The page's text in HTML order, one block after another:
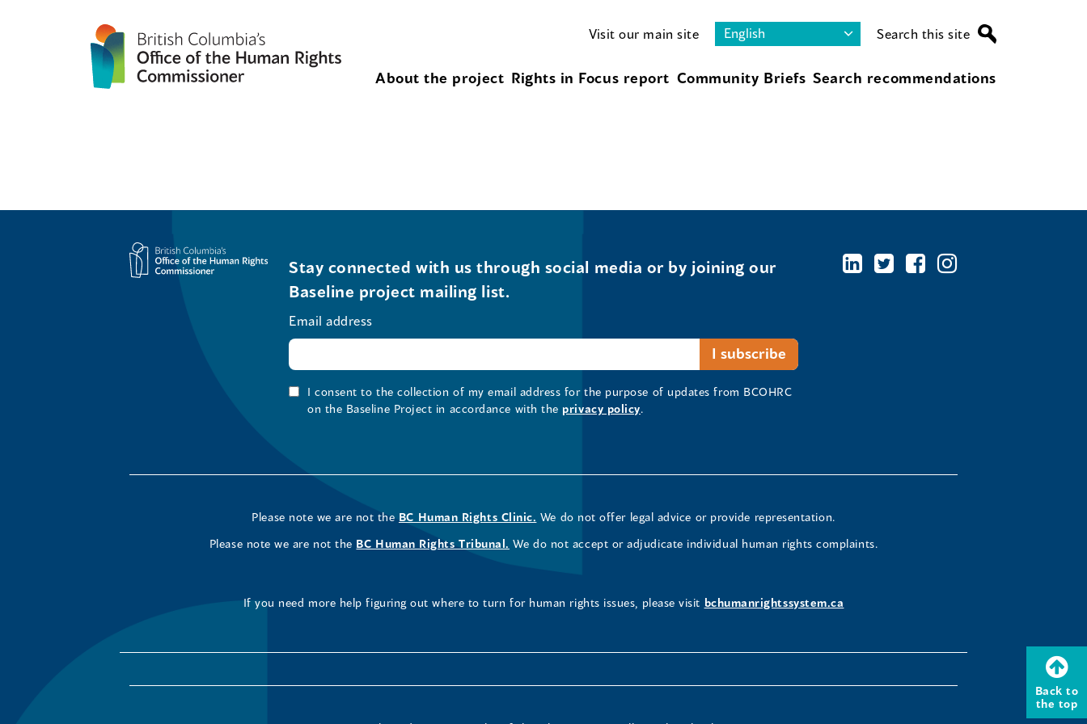
Visit our main site Search this site
About the project Rights in Focus report Community Briefs Search recommendations
Back to
the top
Stay connected with us through social media or by joining our
Baseline project mailing list.
Email address
I consent to the collection of my email address for the purpose of updates from BCOHRC
on the Baseline Project in accordance with the privacy policy.
Please note we are not the BC Human Rights Clinic. We do not offer legal advice or provide representation.
Please note we are not the BC Human Rights Tribunal. We do not accept or adjudicate individual human rights complaints.
If you need more help figuring out where to turn for human rights issues, please visit bchumanrightssystem.ca